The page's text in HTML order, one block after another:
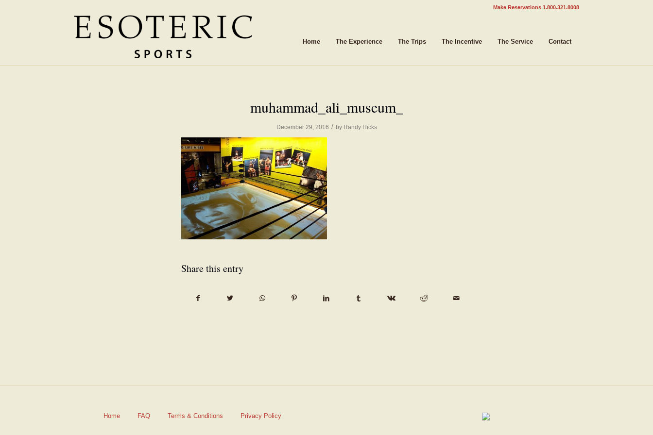
Make Reservations 1.800.321.8008
Home The Experience The Trips The Incentive The Service Contact
muhammad_ali_museum_
December 29, 2016 / by Randy Hicks
Share this entry
Home FAQ Terms & Conditions Privacy Policy